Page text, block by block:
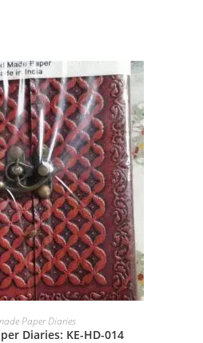
Paper Diaries
Diaries: KE-HD-014